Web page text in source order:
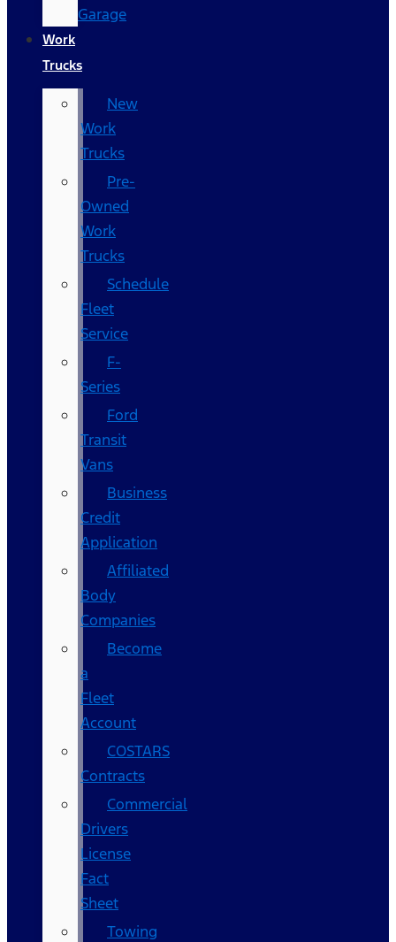
Garage
Work
Trucks
New
Work
Trucks
Pre-
Owned
Work
Trucks
Schedule
Fleet
Service
F-
Series
Ford
Transit
Vans
Business
Credit
Application
Affiliated
Body
Companies
Become
a
Fleet
Account
COSTARS​
Contracts
Commercial
Drivers
License
Fact
Sheet
Towing